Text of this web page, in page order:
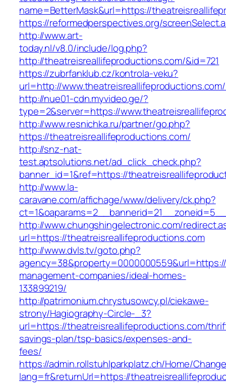
name=BetterMask&url=https://
https://reformedperspectives.org/
http://www.art-
today.nl/v8.0/include/log.php?
http://theatreisreallifeproductions.com/&id=721
https://zubrfanklub.cz/kontrola-veku?
url=http://
http://nue01-cdn.myvideo.ge/?
type=2&server=https://
http://www.resnichka.ru/partner/go.php?
https://theatreisreallifeproductions.com/
http://snz-nat-
test.aptsolutions.net/ad_click_check.php?
banner_id=1&ref=https://
http://www.la-
caravane.com/affichage/www/delivery/ck.php?
http://www.chungshingelectronic.com/
url=https://theatreisreallifeproductions.com
http://www.dvls.tv/goto.php?
management-companies/ideal-homes-
133899219/
http://patrimonium.chrystusowcy.pl/ciekawe-
strony/Hagiography-Circle-_3?
url=https://theatreisreallifeproductions.com/
savings-plan/tsp-basics/expenses-and-
fees/
https://admin.rollstuhlparkplatz.ch/Home/
lang=fr&returnUrl=https://